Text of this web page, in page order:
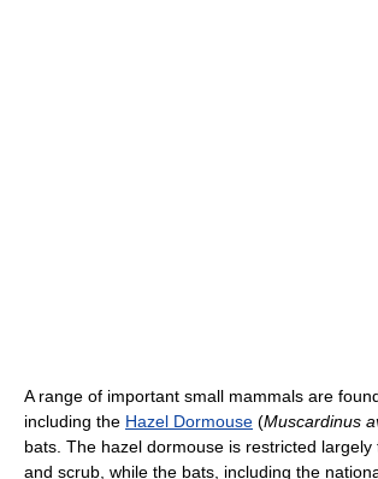
A range of important small mammals are
including the Hazel Dormouse (Muscardinus
bats. The hazel dormouse is restricted largely
and scrub, while the bats, including the